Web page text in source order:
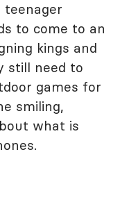
teenager
to come to an
kings and
still need to
games for
smiling,
what is